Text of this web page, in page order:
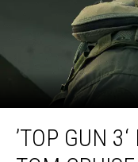
Gun’TOP GUN